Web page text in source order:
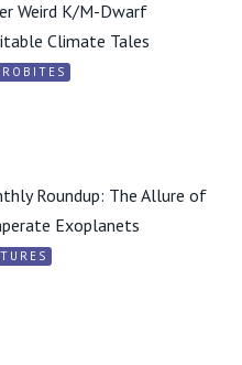
Weird K/M-Dwarf
Climate Tales
Roundup: The Allure of
Exoplanets